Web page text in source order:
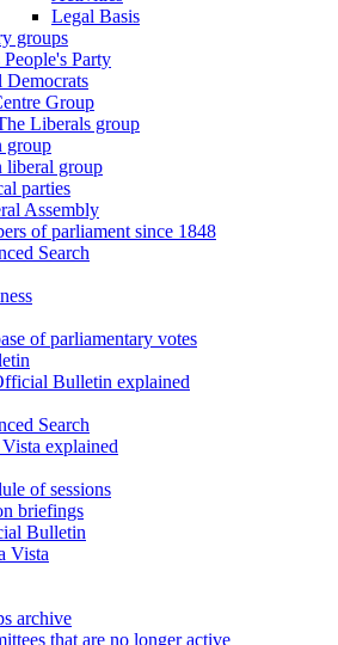
Legal Basis
groups
People's Party
Democrats
Group
Liberals group
group
liberal group
parties
Assembly
of parliament since 1848
Search
of parliamentary votes
Bulletin explained
Search
explained
of sessions
briefings
Bulletin
Vista
archive
that are no longer active